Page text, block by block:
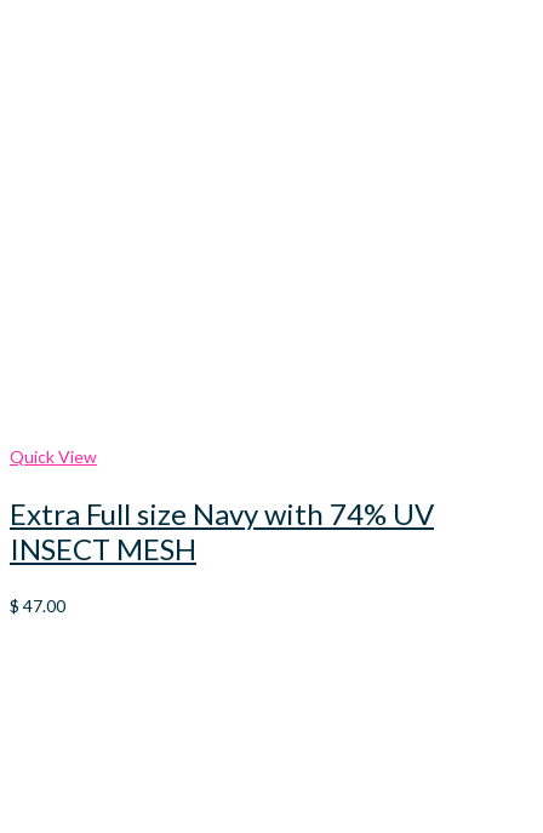
Quick View
Extra Full size Navy with 74% UV
INSECT MESH
$ 47.00